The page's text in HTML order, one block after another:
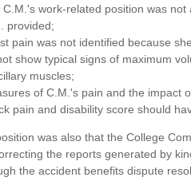
work-related position was
provided;
pain was not identified because
show typical signs of maximum
muscles;
of C.M.'s pain and the impact
pain and disability score should
was also that the College
the reports generated by
the accident benefits dispute